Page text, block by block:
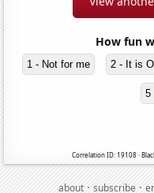
How fun
1 - Not for me 2 - It is
5
Correlation ID: 19108 ·
about·subscribe·